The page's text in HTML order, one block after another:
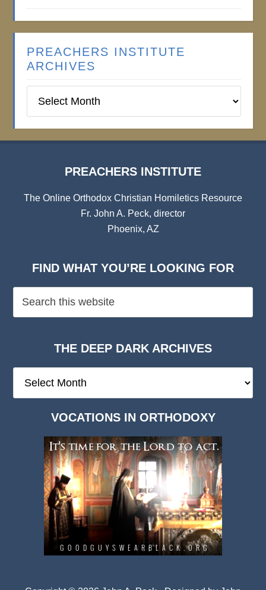
PREACHERS INSTITUTE
ARCHIVES
Institute
PREACHERS INSTITUTE
The Online Orthodox Christian Homiletics Resource
Fr. John A. Peck, director
Phoenix, AZ
FIND WHAT YOU’RE LOOKING FOR
THE DEEP DARK ARCHIVES
Deep
VOCATIONS IN ORTHODOXY